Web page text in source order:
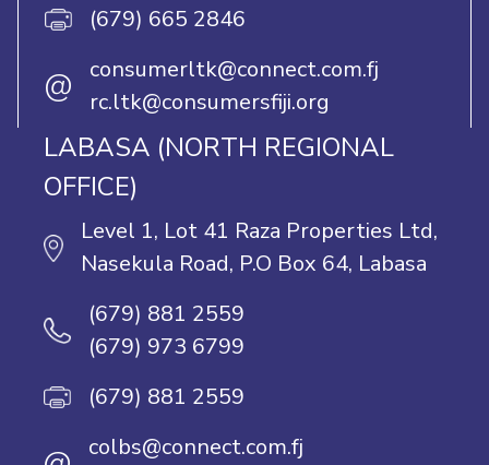
(679) 665 2846
@
consumerltk@connect.com.fj
rc.ltk@consumersfiji.org
LABASA (NORTH REGIONAL
OFFICE)
Level 1, Lot 41 Raza Properties Ltd,
Nasekula Road, P.O Box 64, Labasa
(679) 881 2559
(679) 973 6799
(679) 881 2559
colbs@connect.com.fj